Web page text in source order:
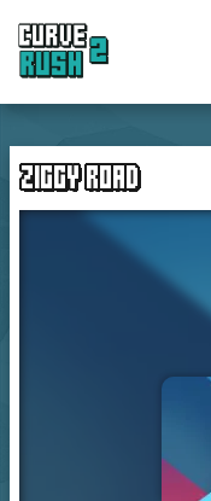
Curve
Rush
Ball
Games
ZIGGY ROAD